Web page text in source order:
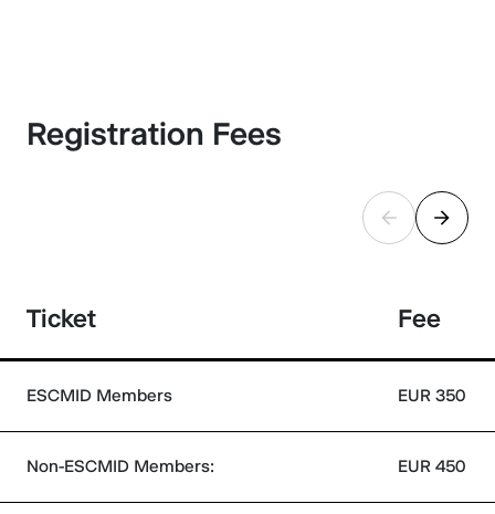
Registration Fees
Ticket Fee
ESCMID Members EUR 350
Non-ESCMID Members: EUR 450